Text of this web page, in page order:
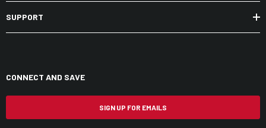
SUPPORT
CONNECT AND SAVE
SIGN UP FOR EMAILS